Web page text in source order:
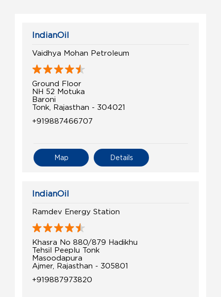
IndianOil
Vaidhya Mohan Petroleum
Ground Floor
NH 52 Motuka
Baroni
Tonk, Rajasthan - 304021
+919887466707
Details
Map
IndianOil
Ramdev Energy Station
Khasra No 880/879 Hadikhu
Tehsil Peeplu Tonk
Masoodapura
Ajmer, Rajasthan - 305801
+919887973820